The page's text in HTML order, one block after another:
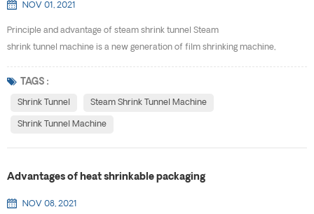
NOV 01, 2021
Principle and advantage of steam shrink tunnel Steam
shrink tunnel machine is a new generation of film shrinking machine,
installation quickly, easy to adjust. It can be used independently or added to
the production line. Using the unique constant temperature of steam and
TAGS :
Shrink Tunnel Steam Shrink Tunnel Machine
Shrink Tunnel Machine
Advantages of heat shrinkable packaging
NOV 08, 2021